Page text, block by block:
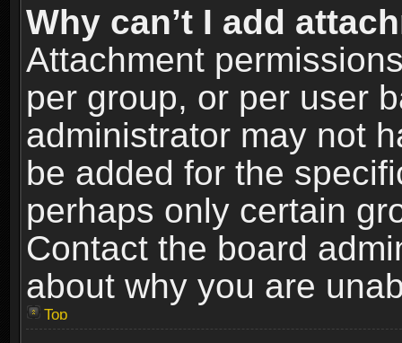
Why can’t I add
Attachment
per group, or per user
administrator may not
be added for the
perhaps only certain
Contact the board
about why you are
Top